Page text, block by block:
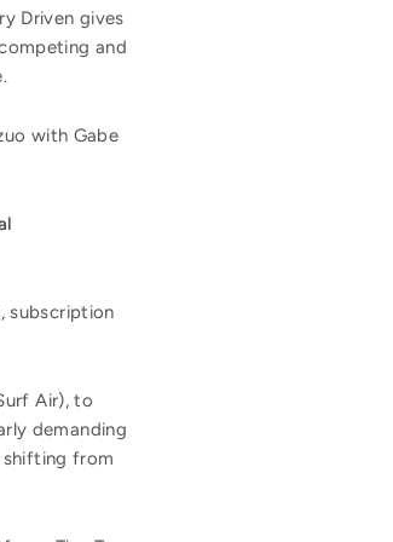
Driven gives
and
with Gabe
subscription
Air), to
demanding
shifting from